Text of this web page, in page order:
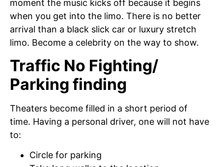
moment the music kicks off because it begins
when you get into the limo. There is no better
arrival than a black slick car or luxury stretch
limo. Become a celebrity on the way to show.
Traffic No Fighting/
Parking finding
Theaters become filled in a short period of
time. Having a personal driver, one will not have
to:
Circle for parking